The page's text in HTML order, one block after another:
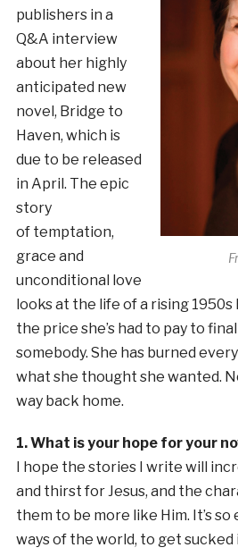
publishers in a
Q&A interview
about her highly
anticipated new
novel, Bridge to
Haven, which is
due to be released
in April. The epic
story
of temptation,
grace and
unconditional love
looks at the life of a rising 1950s
the price she’s had to pay to
somebody. She has burned
what she thought she wanted.
way back home.
1. What is your hope for your
I hope the stories I write will
and thirst for Jesus, and the
them to be more like Him. It’s
ways of the world, to get